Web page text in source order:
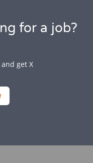
for a job?
get X